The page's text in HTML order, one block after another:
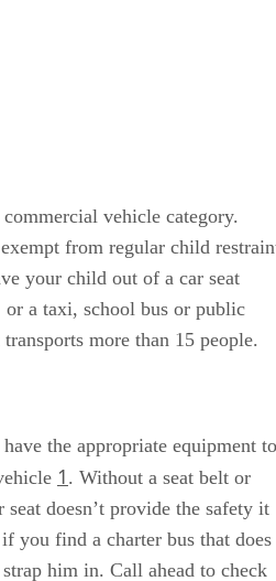
vehicle category.
from regular child
your child out of a car seat
a taxi, school bus or public
more than 15 people.
the appropriate equipment to
1 . Without a seat belt or
doesn’t provide the safety it
you find a charter bus that does
strap him in. Call ahead to check